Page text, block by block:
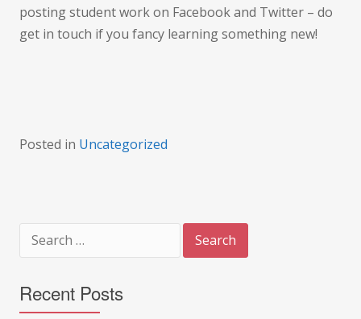
posting student work on Facebook and Twitter – do
get in touch if you fancy learning something new!
Posted in Uncategorized
for:
Recent Posts